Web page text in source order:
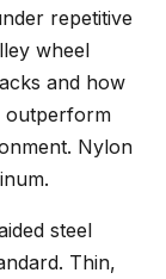
repetitive
wheel
and how
outperform
Nylon
steel
Thin,